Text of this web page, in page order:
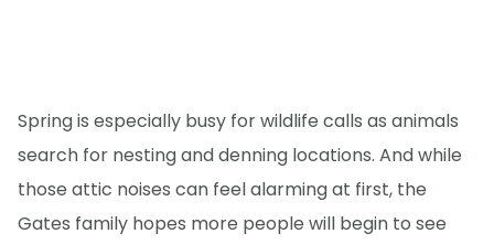
Spring is especially busy for wildlife calls as animals
search for nesting and denning locations. And while
those attic noises can feel alarming at first, the
Gates family hopes more people will begin to see